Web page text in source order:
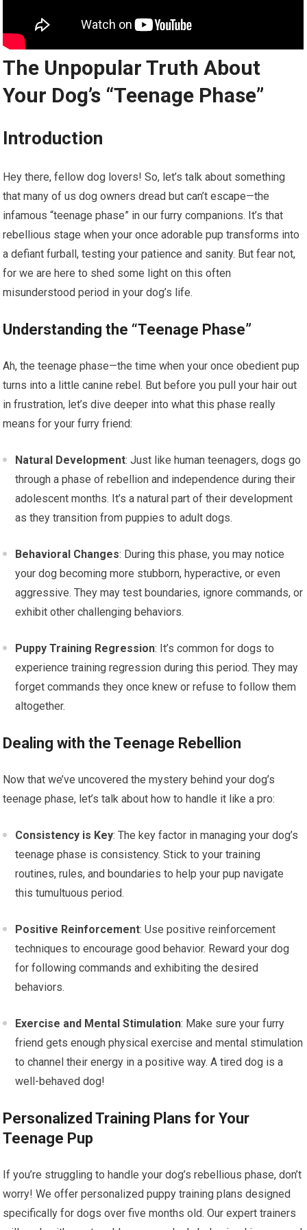
The Unpopular Truth About
Your Dog’s “Teenage Phase”
Introduction
Hey there, fellow dog lovers! So, let’s talk about something
that many of us dog owners dread but can’t escape—the
infamous “teenage phase” in our furry companions. It’s that
rebellious stage when your once adorable pup transforms into
a defiant furball, testing your patience and sanity. But fear not,
for we are here to shed some light on this often
misunderstood period in your dog’s life.
Understanding the “Teenage Phase”
Ah, the teenage phase—the time when your once obedient pup
turns into a little canine rebel. But before you pull your hair out
in frustration, let’s dive deeper into what this phase really
means for your furry friend:
Natural Development: Just like human teenagers, dogs go
through a phase of rebellion and independence during their
adolescent months. It’s a natural part of their development
as they transition from puppies to adult dogs.
Behavioral Changes: During this phase, you may notice
your dog becoming more stubborn, hyperactive, or even
aggressive. They may test boundaries, ignore commands, or
exhibit other challenging behaviors.
Puppy Training Regression: It’s common for dogs to
experience training regression during this period. They may
forget commands they once knew or refuse to follow them
altogether.
Dealing with the Teenage Rebellion
Now that we’ve uncovered the mystery behind your dog’s
teenage phase, let’s talk about how to handle it like a pro:
Consistency is Key: The key factor in managing your dog’s
teenage phase is consistency. Stick to your training
routines, rules, and boundaries to help your pup navigate
this tumultuous period.
Positive Reinforcement: Use positive reinforcement
techniques to encourage good behavior. Reward your dog
for following commands and exhibiting the desired
behaviors.
Exercise and Mental Stimulation: Make sure your furry
friend gets enough physical exercise and mental stimulation
to channel their energy in a positive way. A tired dog is a
well-behaved dog!
Personalized Training Plans for Your
Teenage Pup
If you’re struggling to handle your dog’s rebellious phase, don’t
worry! We offer personalized puppy training plans designed
specifically for dogs over five months old. Our expert trainers